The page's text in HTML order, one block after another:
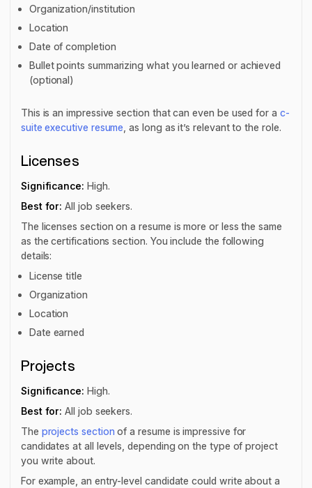
Organization/institution
Location
Date of completion
Bullet points summarizing what you learned or achieved
(optional)
This is an impressive section that can even be used for a c-
suite executive resume, as long as it’s relevant to the role.
Licenses
Significance: High.
Best for: All job seekers.
The licenses section on a resume is more or less the same
as the certifications section. You include the following
details:
License title
Organization
Location
Date earned
Projects
Significance: High.
Best for: All job seekers.
The projects section of a resume is impressive for
candidates at all levels, depending on the type of project
you write about.
For example, an entry-level candidate could write about a